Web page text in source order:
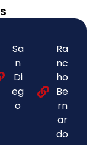
Sa
n
Di
eg
o
Ra
nc
ho
Be
rn
ar
do